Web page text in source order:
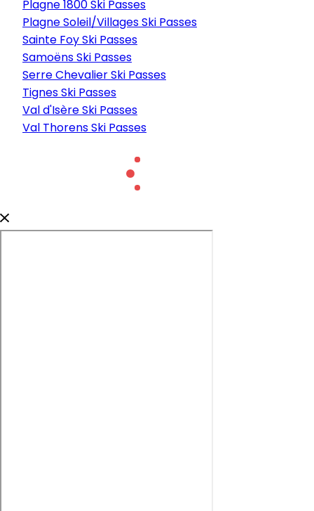
Plagne 1800 Ski Passes
Plagne Soleil/Villages Ski Passes
Sainte Foy Ski Passes
Samoëns Ski Passes
Serre Chevalier Ski Passes
Tignes Ski Passes
Val d'Isère Ski Passes
Val Thorens Ski Passes